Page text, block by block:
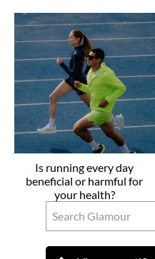
Is running every day
beneficial or harmful for
your health?